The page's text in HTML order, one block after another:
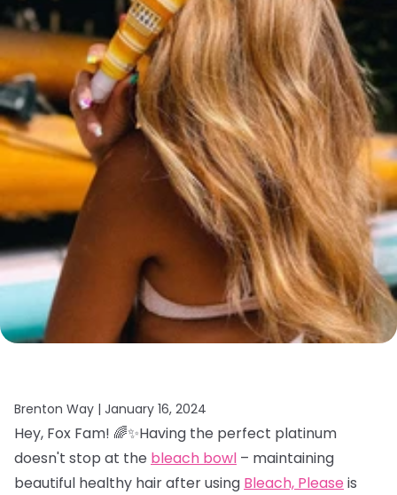
Brenton Way | January 16, 2024
Hey, Fox Fam! 🌈✨Having the perfect platinum
doesn't stop at the bleach bowl – maintaining
beautiful healthy hair after using Bleach, Please is